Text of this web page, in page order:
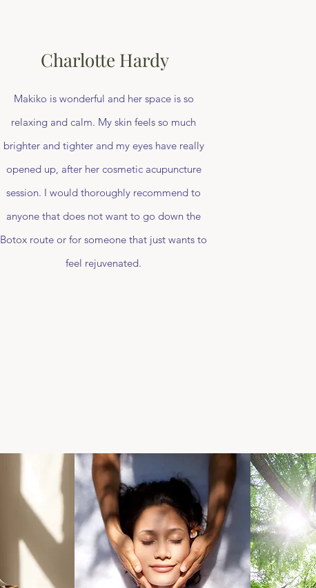
Charlotte Hardy
Makiko is wonderful and her space is so
relaxing and calm. My skin feels so much
brighter and tighter and my eyes have really
opened up, after her cosmetic acupuncture
session. I would thoroughly recommend to
anyone that does not want to go down the
Botox route or for someone that just wants to
feel rejuvenated.